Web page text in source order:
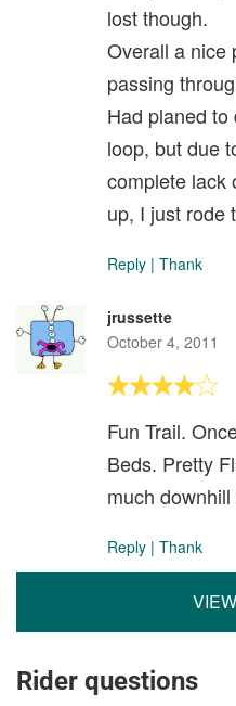
lost though.
Overall a nice
passing
Had planed
loop, but due
complete lack
up, I just rode
Reply | Thank
jrussette
October 4, 2011
Fun Trail.
Beds. Pretty
much
Reply | Thank
Rider questions